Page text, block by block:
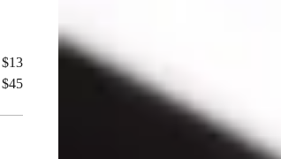
$13
$45